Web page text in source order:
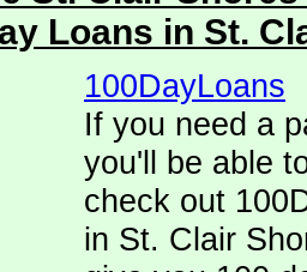
Loans in St.
100DayLoans
If you need a
you'll be able
check out
in St. Clair